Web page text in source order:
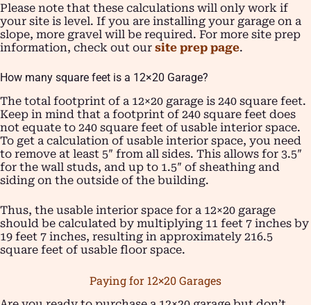
Please note that these calculations will only work if
your site is level. If you are installing your garage on a
slope, more gravel will be required. For more site prep
information, check out our site prep page.
How many square feet is a 12×20 Garage?
The total footprint of a 12×20 garage is 240 square feet.
Keep in mind that a footprint of 240 square feet does
not equate to 240 square feet of usable interior space.
To get a calculation of usable interior space, you need
to remove at least 5″ from all sides. This allows for 3.5″
for the wall studs, and up to 1.5″ of sheathing and
siding on the outside of the building.
Thus, the usable interior space for a 12×20 garage
should be calculated by multiplying 11 feet 7 inches by
19 feet 7 inches, resulting in approximately 216.5
square feet of usable floor space.
Paying for 12×20 Garages